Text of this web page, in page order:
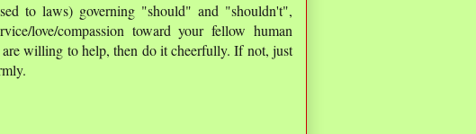
to laws) governing "should" and "shouldn't",
love/compassion toward your fellow human
willing to help, then do it cheerfully. If not, just